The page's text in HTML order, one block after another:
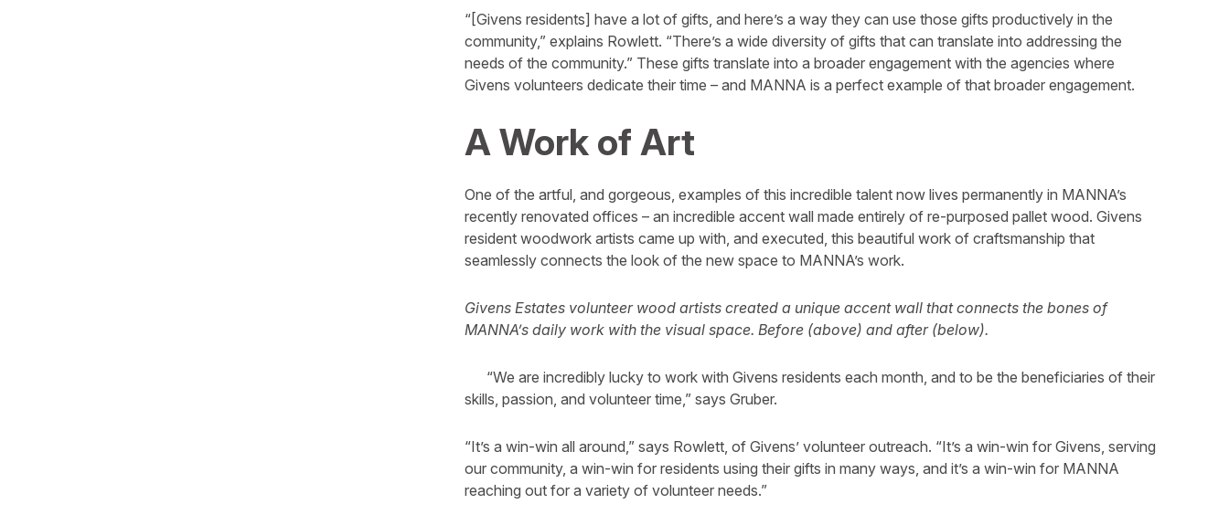
“[Givens residents] have a lot of gifts, and here’s a way they can use those gifts productively in the
community,” explains Rowlett. “There’s a wide diversity of gifts that can translate into addressing the
needs of the community.” These gifts translate into a broader engagement with the agencies where
Givens volunteers dedicate their time – and MANNA is a perfect example of that broader engagement.
A Work of Art
One of the artful, and gorgeous, examples of this incredible talent now lives permanently in MANNA’s
recently renovated offices – an incredible accent wall made entirely of re-purposed pallet wood. Givens
resident woodwork artists came up with, and executed, this beautiful work of craftsmanship that
seamlessly connects the look of the new space to MANNA’s work.
Givens Estates volunteer wood artists created a unique accent wall that connects the bones of
MANNA’s daily work with the visual space. Before (above) and after (below).
“We are incredibly lucky to work with Givens residents each month, and to be the beneficiaries of their
skills, passion, and volunteer time,” says Gruber.
“It’s a win-win all around,” says Rowlett, of Givens’ volunteer outreach. “It’s a win-win for Givens, serving
our community, a win-win for residents using their gifts in many ways, and it’s a win-win for MANNA
reaching out for a variety of volunteer needs.”